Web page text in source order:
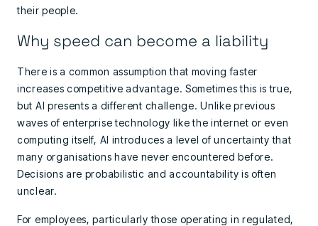
their people.
Why speed can become a liability
There is a common assumption that moving faster
increases competitive advantage. Sometimes this is true,
but AI presents a different challenge. Unlike previous
waves of enterprise technology like the internet or even
computing itself, AI introduces a level of uncertainty that
many organisations have never encountered before.
Decisions are probabilistic and accountability is often
unclear.
For employees, particularly those operating in regulated,